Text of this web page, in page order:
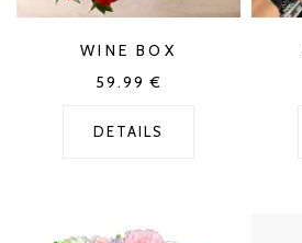
WINE BOX
59.99 €
DETAILS